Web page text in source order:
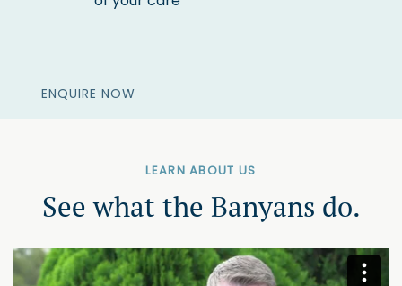
ENQUIRE NOW
LEARN ABOUT US
See what the Banyans do.